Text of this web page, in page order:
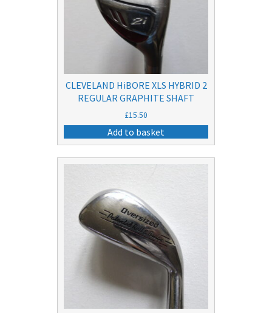
CLEVELAND HiBORE XLS HYBRID 2
REGULAR GRAPHITE SHAFT
£15.50
Add to basket